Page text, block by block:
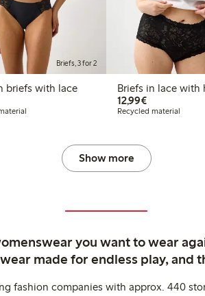
Briefs, 3 for 2
briefs with lace
Briefs in
12,99€€12.99
Recycled material
Show more
you want to wear
made for endless play, and
fashion companies with approx. 440